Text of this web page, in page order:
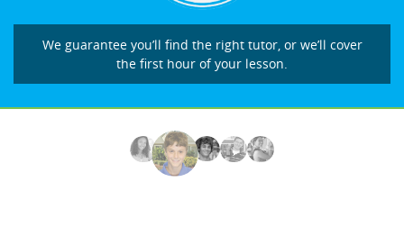
We guarantee you’ll find the right tutor, or we’ll cover
the first hour of your lesson.